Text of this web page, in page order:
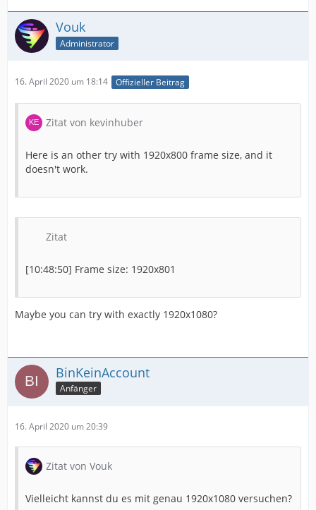
Vouk
Administrator
16. April 2020 um 18:14 Offizieller Beitrag
Zitat von kevinhuber
Here is an other try with 1920x800 frame size, and it
doesn't work.
Zitat
[10:48:50] Frame size: 1920x801
Maybe you can try with exactly 1920x1080?
BinKeinAccount
Anfänger
16. April 2020 um 20:39
Zitat von Vouk
Vielleicht kannst du es mit genau 1920x1080 versuchen?